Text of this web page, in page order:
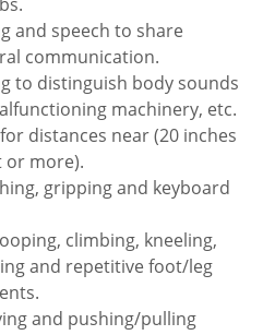
and speech to share
communication.
to distinguish body sounds
machinery, etc.
distances near (20 inches
or more).
gripping and keyboard
climbing, kneeling,
and repetitive foot/leg
and pushing/pulling